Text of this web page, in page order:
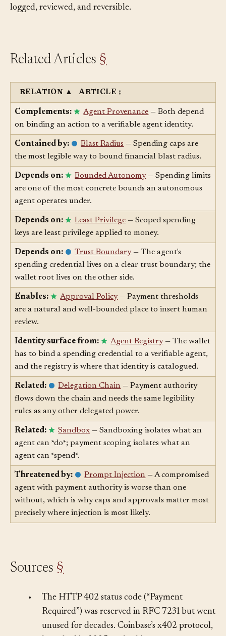
away. Treat each change as a permissions change:
RELATION ARTICLE
Complements: Agent Provenance— Both depend
on binding an action to a verifiable agent identity.
Contained by: Blast Radius — Spending caps are
the most legible way to bound financial blast radius.
Depends on: Bounded Autonomy — Spending limits
are one of the most concrete bounds an autonomous
agent operates under.
Depends on: Least Privilege— Scoped spending
keys are least privilege applied to money.
Depends on: Trust Boundary— The agent's
spending credential lives on a clear trust boundary; the
wallet root lives on the other side.
Enables: Approval Policy— Payment thresholds
are a natural and well-bounded place to insert human
review.
Identity surface from: Agent Registry— The wallet
has to bind a spending credential to a verifiable agent,
and the registry is where that identity is catalogued.
Related: Delegation Chain— Payment authority
flows down the chain and needs the same legibility
rules as any other delegated power.
Related: Sandbox— Sandboxing isolates what an
agent can *do*; payment scoping isolates what an
agent can *spend*.
Threatened by: Prompt Injection— A compromised
agent with payment authority is worse than one
without, which is why caps and approvals matter most
The HTTP 402 status code (“Payment
Required”) was reserved in RFC 7231 but went